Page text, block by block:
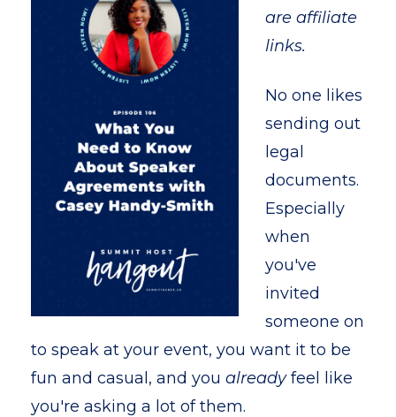
are affiliate
links.
No one likes
sending out
legal
documents.
Especially
when
you've
invited
someone on
to speak at your event, you want it to be
fun and casual, and you alreadyfeel like
you're asking a lot of them.